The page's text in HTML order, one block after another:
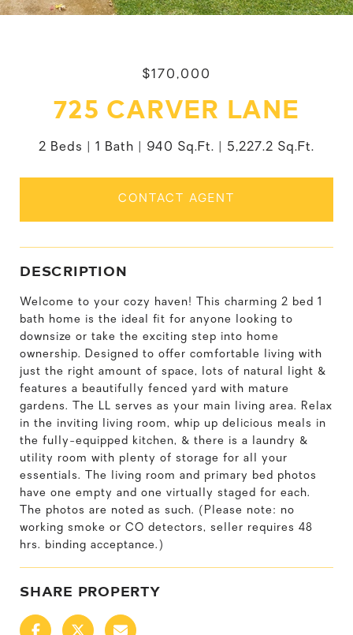
$170,000
725 CARVER LANE
2 Beds 1 Bath 940 Sq.Ft. 5,227.2 Sq.Ft.
CONTACT AGENT
DESCRIPTION
Welcome to your cozy haven! This charming 2 bed 1
bath home is the ideal fit for anyone looking to
downsize or take the exciting step into home
ownership. Designed to offer comfortable living with
just the right amount of space, lots of natural light &
features a beautifully fenced yard with mature
gardens. The LL serves as your main living area. Relax
in the inviting living room, whip up delicious meals in
the fully-equipped kitchen, & there is a laundry &
utility room with plenty of storage for all your
essentials. The living room and primary bed photos
have one empty and one virtually staged for each.
The photos are noted as such. (Please note: no
working smoke or CO detectors, seller requires 48
hrs. binding acceptance.)
SHARE PROPERTY